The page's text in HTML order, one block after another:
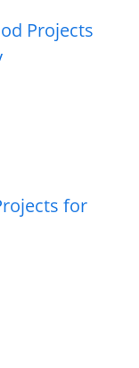
Projects
for